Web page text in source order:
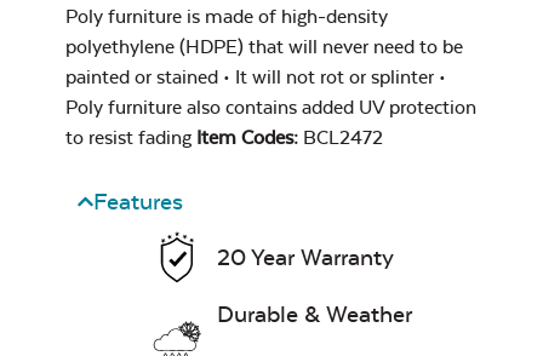
Cast Pumice
Heavy Duty
Xtreme Clean
Poly furniture is made of high-density
polyethylene (HDPE) that will never need to be
painted or stained • It will not rot or splinter •
Poly furniture also contains added UV protection
to resist fading Item Codes: BCL2472
Features
20 Year Warranty
Durable & Weather